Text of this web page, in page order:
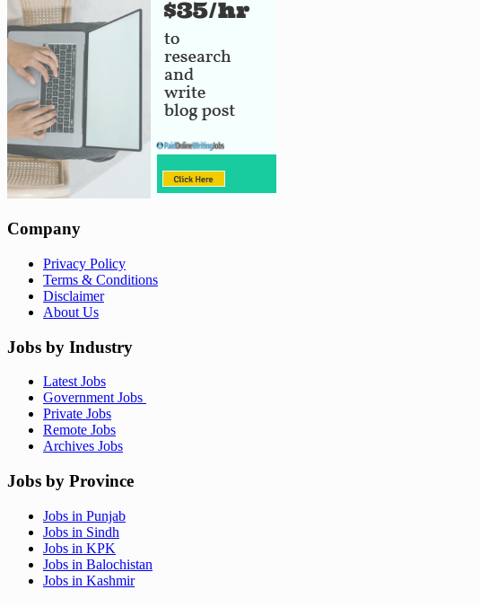
Company
Privacy Policy
Terms & Conditions
Disclaimer
About Us
Jobs by Industry
Latest Jobs
Government Jobs
Private Jobs
Remote Jobs
Archives Jobs
Jobs by Province
Jobs in Punjab
Jobs in Sindh
Jobs in KPK
Jobs in Balochistan
Jobs in Kashmir